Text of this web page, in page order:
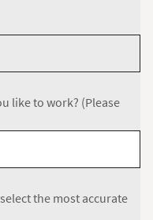
like to work? (Please
the most accurate